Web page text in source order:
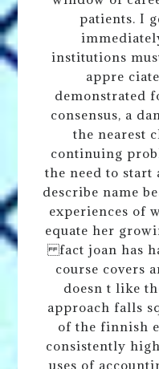
patients. I
institutions
appre
demonstrated
consensus, a
the nearest
continuing
the need to start
describe name
experiences of
equate her
fact joan has
course covers
doesn t like
approach falls
of the finnish
consistently
uses of